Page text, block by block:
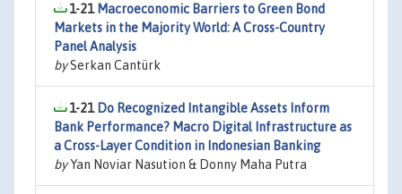
1-21 Macroeconomic Barriers to Green Bond
Markets in the Majority World: A Cross-Country
Panel Analysis
bySerkan Cantürk
1-21 Do Recognized Intangible Assets Inform
Bank Performance? Macro Digital Infrastructure as
a Cross-Layer Condition in Indonesian Banking
byYan Noviar Nasution & Donny Maha Putra